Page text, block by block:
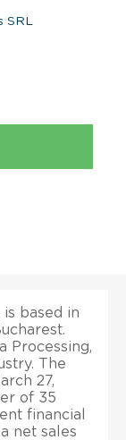
SRL
based in
Processing,
The
27,
of 35
financial
net sales